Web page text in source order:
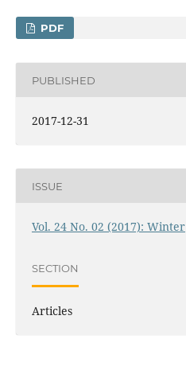
PDF
PUBLISHED
2017-12-31
ISSUE
Vol. 24 No. 02 (2017): Winter
SECTION
Articles